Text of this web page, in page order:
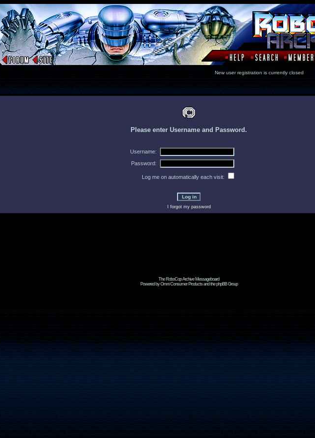
New user registration is currently closed
Please enter Username and Password.
Username:
Password:
Log me on automatically each visit:
I forgot my password
The RoboCop Archive Messageboard
Powered by Omni Consumer Products and the phpBB Group